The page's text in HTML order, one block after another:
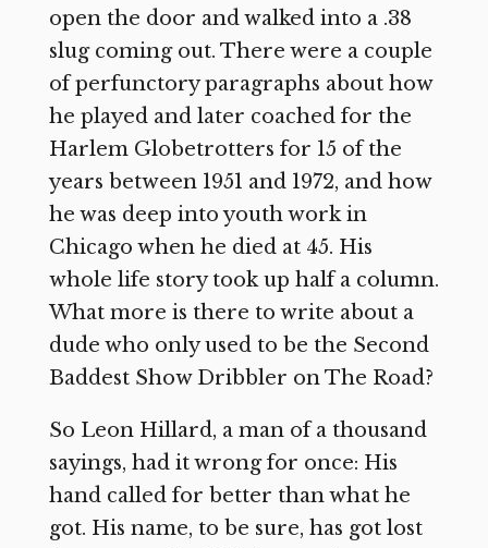
open the door and walked into a .38
slug coming out. There were a couple
of perfunctory paragraphs about how
he played and later coached for the
Harlem Globetrotters for 15 of the
years between 1951 and 1972, and how
he was deep into youth work in
Chicago when he died at 45. His
whole life story took up half a column.
What more is there to write about a
dude who only used to be the Second
Baddest Show Dribbler on The Road?
So Leon Hillard, a man of a thousand
sayings, had it wrong for once: His
hand called for better than what he
got. His name, to be sure, has got lost